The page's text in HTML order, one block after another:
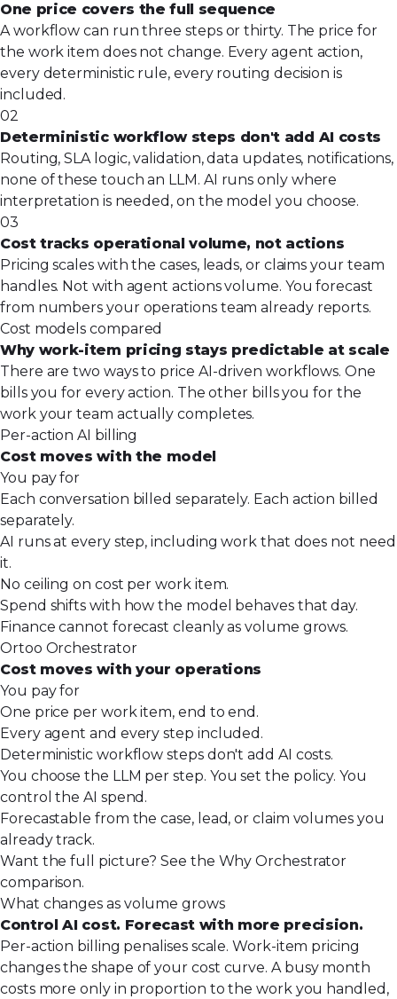
One price covers the full sequence
A workflow can run three steps or thirty. The price for
the work item does not change. Every agent action,
every deterministic rule, every routing decision is
included.
02
Deterministic workflow steps don't add AI costs
Routing, SLA logic, validation, data updates, notifications,
none of these touch an LLM. AI runs only where
interpretation is needed, on the model you choose.
03
Cost tracks operational volume, not actions
Pricing scales with the cases, leads, or claims your team
handles. Not with agent actions volume. You forecast
from numbers your operations team already reports.
Cost models compared
Why work-item pricing stays predictable at scale
There are two ways to price AI-driven workflows. One
bills you for every action. The other bills you for the
work your team actually completes.
Per-action AI billing
Cost moves with the model
You pay for
Each conversation billed separately. Each action billed
separately.
AI runs at every step, including work that does not need
it.
No ceiling on cost per work item.
Spend shifts with how the model behaves that day.
Finance cannot forecast cleanly as volume grows.
Ortoo Orchestrator
Cost moves with your operations
You pay for
One price per work item, end to end.
Every agent and every step included.
Deterministic workflow steps don't add AI costs.
You choose the LLM per step. You set the policy. You
control the AI spend.
Forecastable from the case, lead, or claim volumes you
already track.
Want the full picture? See the Why Orchestrator
comparison.
What changes as volume grows
Control AI cost. Forecast with more precision.
Per-action billing penalises scale. Work-item pricing
changes the shape of your cost curve. A busy month
costs more only in proportion to the work you handled,